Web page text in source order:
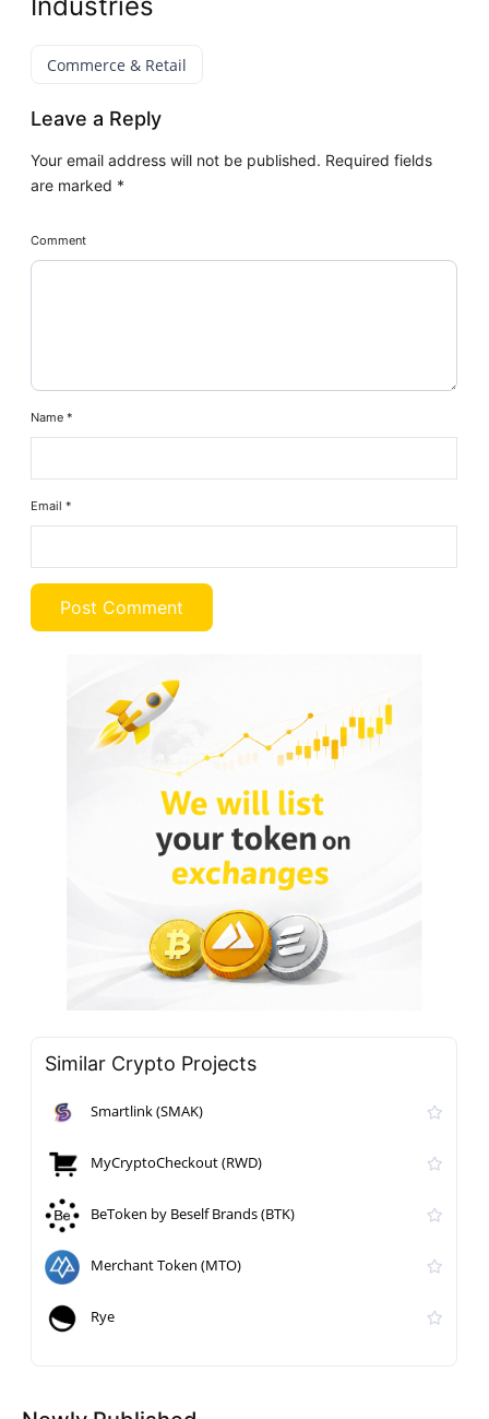
Commerce & Retail
Leave a Reply
Your email address will not be published. Required fields
are marked *
Comment
Name*
Email*
Similar Crypto Projects
Smartlink (SMAK)
MyCryptoCheckout (RWD)
BeToken by Beself Brands (BTK)
Merchant Token (MTO)
Rye